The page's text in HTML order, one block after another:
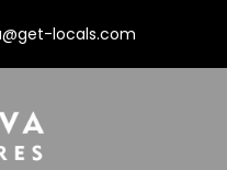
locals.com